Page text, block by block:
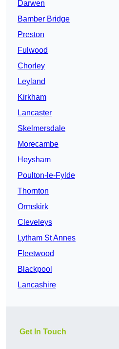
Darwen
Bamber Bridge
Preston
Fulwood
Chorley
Leyland
Kirkham
Lancaster
Skelmersdale
Morecambe
Heysham
Poulton-le-Fylde
Thornton
Ormskirk
Cleveleys
Lytham St Annes
Fleetwood
Blackpool
Lancashire
Get In Touch